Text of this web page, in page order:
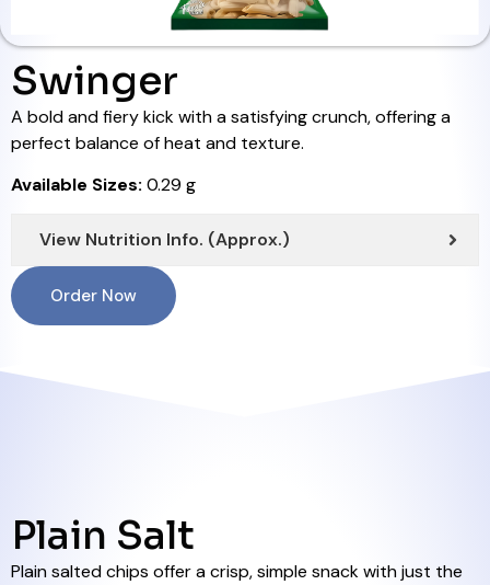
Swinger
A bold and fiery kick with a satisfying crunch, offering a
perfect balance of heat and texture.
Available Sizes: 0.29 g
View Nutrition Info. (Approx.)
Order Now
Plain Salt
Plain salted chips offer a crisp, simple snack with just the